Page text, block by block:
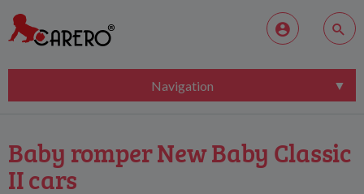
Navigation
Baby romper New Baby Classic
II cars